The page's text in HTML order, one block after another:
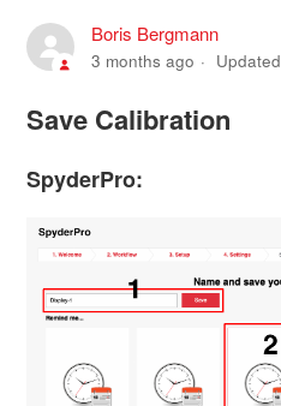
Boris Bergmann
3 months ago Updated
Save Calibration
SpyderPro: